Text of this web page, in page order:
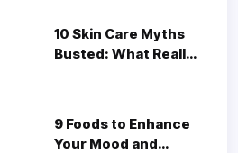
10 Skin Care Myths
Busted: What Really
9 Foods to Enhance
Your Mood and